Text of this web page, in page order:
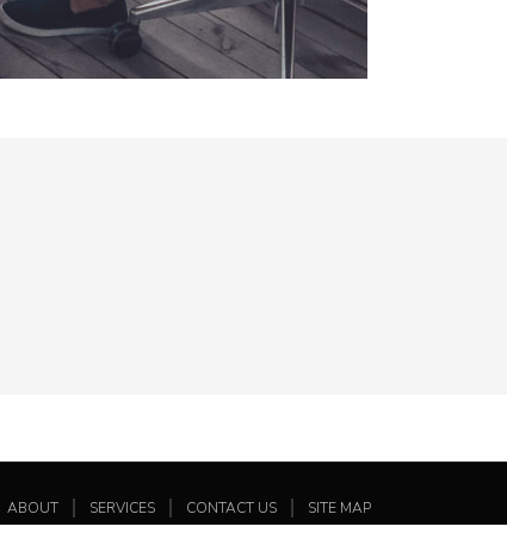
ABOUT SERVICES CONTACT US SITE MAP